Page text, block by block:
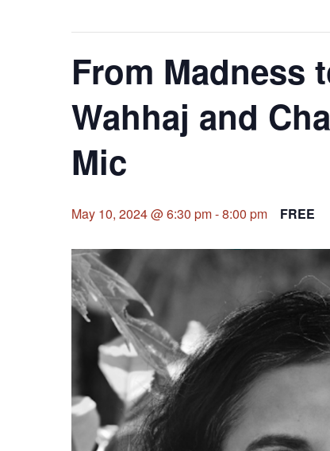
From Madness
Wahhaj and
Mic
May 10, 2024 @ 6:30 pm-8:00 pm FREE